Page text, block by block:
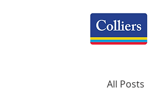
All Posts